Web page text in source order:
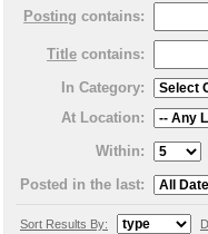
Posting contains:
Title contains:
In Category:
At Location:
Within:
Posted in the last:
Sort Results By: